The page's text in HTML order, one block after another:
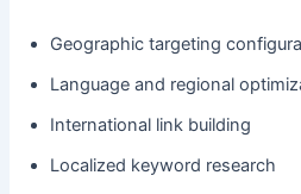
Geographic targeting
Language and regional
International link building
Localized keyword research